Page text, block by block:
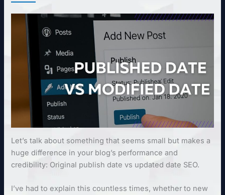
Let’s talk about something that seems small but makes a
huge difference in your blog’s performance and
credibility: Original publish date vs updated date SEO.
I’ve had to explain this countless times, whether to new